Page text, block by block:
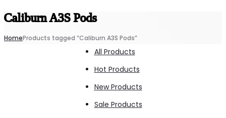
Caliburn A3S Pods
HomeProducts tagged “Caliburn A3S Pods”
All Products
Hot Products
New Products
Sale Products